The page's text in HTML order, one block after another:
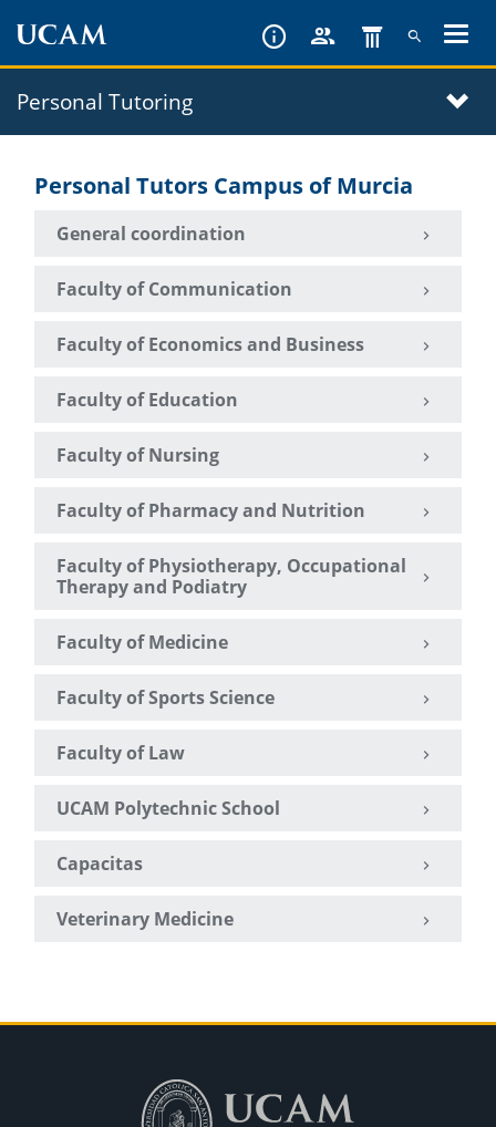
content
Personal Tutoring
Personal Tutors Campus of Murcia
General coordination
Faculty of Communication
Faculty of Economics and Business
Faculty of Education
Faculty of Nursing
Faculty of Pharmacy and Nutrition
Faculty of Physiotherapy, Occupational
Therapy and Podiatry
Faculty of Medicine
Faculty of Sports Science
Faculty of Law
UCAM Polytechnic School
Capacitas
Veterinary Medicine